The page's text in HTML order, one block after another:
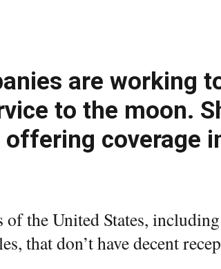
are working
to the moon.
coverage
of the United States,
that don’t have decent